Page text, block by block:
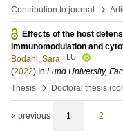
Contribution to journal
›
Effects of the host
Immunomodulation and
Bodahl, Sara
LU
(2022) In Lund University,
Thesis
› Doctoral thesis
« previous 1 2